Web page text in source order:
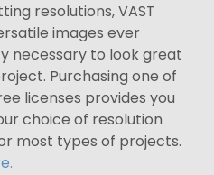
resolutions, VAST
images ever
necessary to look great
Purchasing one of
licenses provides you
choice of resolution
most types of projects.